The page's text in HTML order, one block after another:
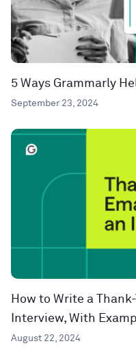
5 Ways Grammarly
September 23, 2024
How to Write a
Interview, With
August 22, 2024